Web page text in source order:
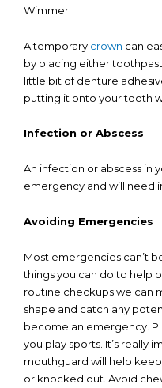
Wimmer.
A temporary crown can
by placing either
little bit of denture
putting it onto your tooth
Infection or Abscess
An infection or abscess in
emergency and will need
Avoiding Emergencies
Most emergencies can’t
things you can do to help
routine checkups we can
shape and catch any
become an emergency.
you play sports. It’s really
mouthguard will help
or knocked out. Avoid